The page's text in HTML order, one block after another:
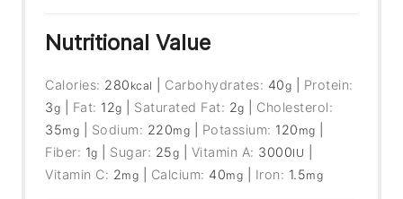
Nutritional Value
Calories: 280 kcal Carbohydrates: 40g
Protein:
3g Fat: 12g Saturated Fat: 2g
Cholesterol:
35mg Sodium: 220mg Potassium: 120 mg
Fiber: 1g Sugar: 25g Vitamin A: 3000IU
Vitamin C: 2mg Calcium: 40mg Iron: 1.5mg